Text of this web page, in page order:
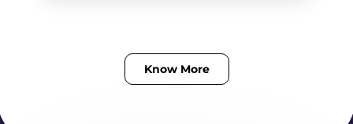
Know More